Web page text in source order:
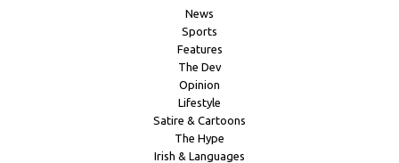
News
Sports
Features
The Dev
Opinion
Lifestyle
Satire & Cartoons
The Hype
Irish & Languages